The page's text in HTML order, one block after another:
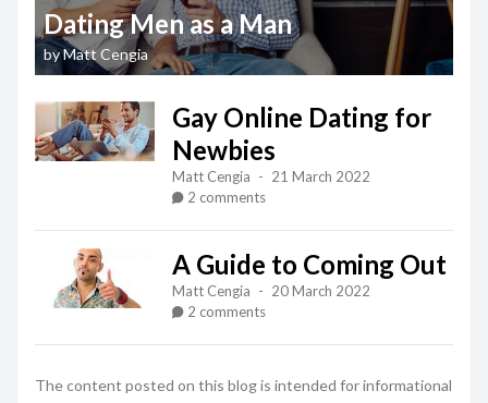
Dating Men as a Man
byMatt Cengia
Gay Online Dating for
Newbies
Matt Cengia - 21 March 2022
2 comments
A Guide to Coming Out
Matt Cengia - 20 March 2022
2 comments
The content posted on this blog is intended for informational